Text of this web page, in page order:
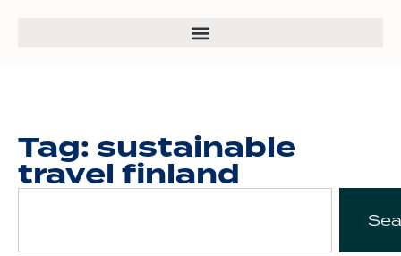
Tag: sustainable
travel finland